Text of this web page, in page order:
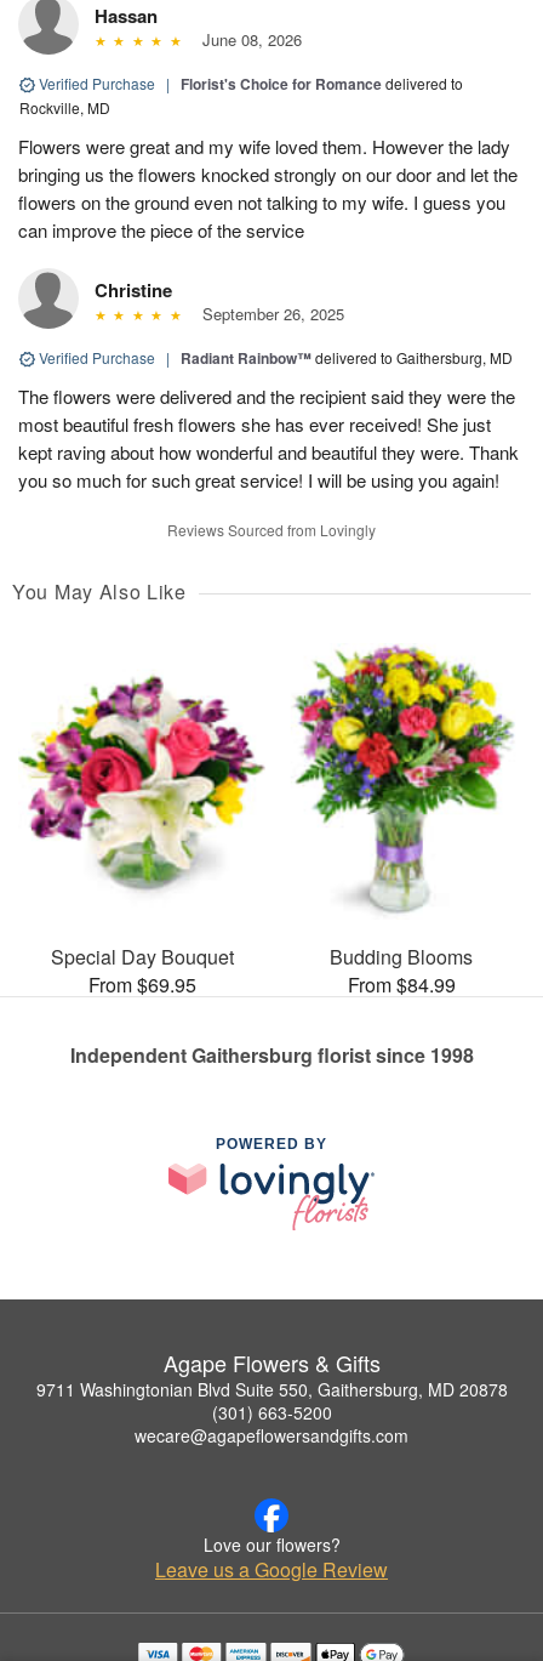
Hassan
June 08, 2026
Verified Purchase | Florist's Choice for Romancedelivered to
Rockville, MD
Flowers were great and my wife loved them. However the lady
bringing us the flowers knocked strongly on our door and let the
flowers on the ground even not talking to my wife. I guess you
can improve the piece of the service
Christine
September 26, 2025
Verified Purchase | Radiant Rainbow™delivered to Gaithersburg, MD
The flowers were delivered and the recipient said they were the
most beautiful fresh flowers she has ever received! She just
kept raving about how wonderful and beautiful they were. Thank
you so much for such great service! I will be using you again!
Reviews Sourced from Lovingly
You May Also Like
Special Day Bouquet
From $69.95
Budding Blooms
From $84.99
Independent Gaithersburg florist since 1998
POWERED BY
Agape Flowers & Gifts
9711 Washingtonian Blvd Suite 550, Gaithersburg, MD 20878
(301) 663-5200
wecare@agapeflowersandgifts.com
Love our flowers?
Leave us a Google Review